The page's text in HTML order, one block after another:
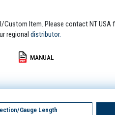
Custom Item. Please contact NT USA
regional distributor.
MANUAL
Gauge Length